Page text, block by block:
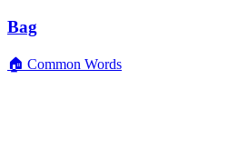
Bag
🏠 Common Words